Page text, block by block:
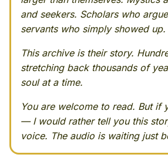
and seekers. Scholars who
servants who simply showed up.
This archive is their story.
stretching back thousands of
soul at a time.
You are welcome to read. But if
— I would rather tell you this
voice. The audio is waiting just